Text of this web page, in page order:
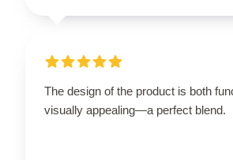
The design of the product is both
visually appealing—a perfect blend.